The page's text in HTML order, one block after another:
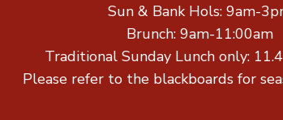
Sun & Bank Hols: 9am-
Brunch: 9am-11:00am
Traditional Sunday Lunch only:
Please refer to the blackboards for